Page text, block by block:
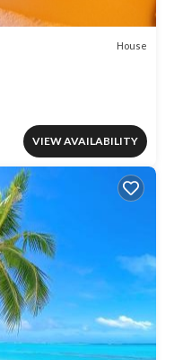
House
VIEW AVAILABILITY